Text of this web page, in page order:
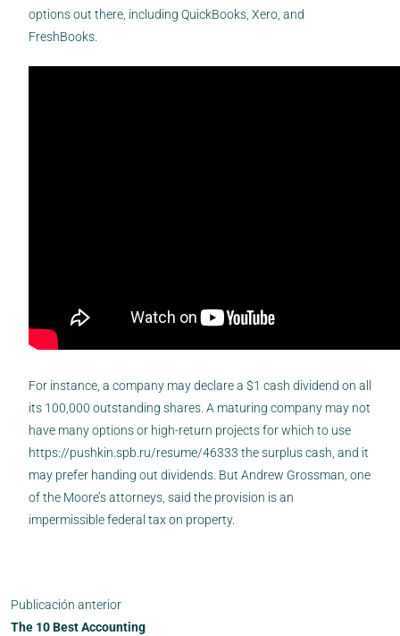
options out there, including QuickBooks, Xero, and
FreshBooks.
For instance, a company may declare a $1 cash dividend on all
its 100,000 outstanding shares. A maturing company may not
have many options or high-return projects for which to use
https://pushkin.spb.ru/resume/46333 the surplus cash, and it
may prefer handing out dividends. But Andrew Grossman, one
of the Moore’s attorneys, said the provision is an
impermissible federal tax on property.
Publicación anterior
The 10 Best Accounting